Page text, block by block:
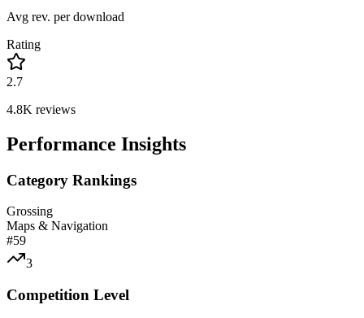
Avg rev. per download
Rating
2.7
4.8K reviews
Performance Insights
Category Rankings
Grossing
Maps & Navigation
#59
3
Competition Level